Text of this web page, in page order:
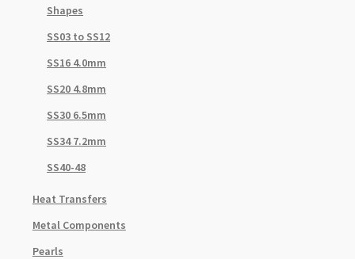
Shapes
SS03 to SS12
SS16 4.0mm
SS20 4.8mm
SS30 6.5mm
SS34 7.2mm
SS40-48
Heat Transfers
Metal Components
Pearls